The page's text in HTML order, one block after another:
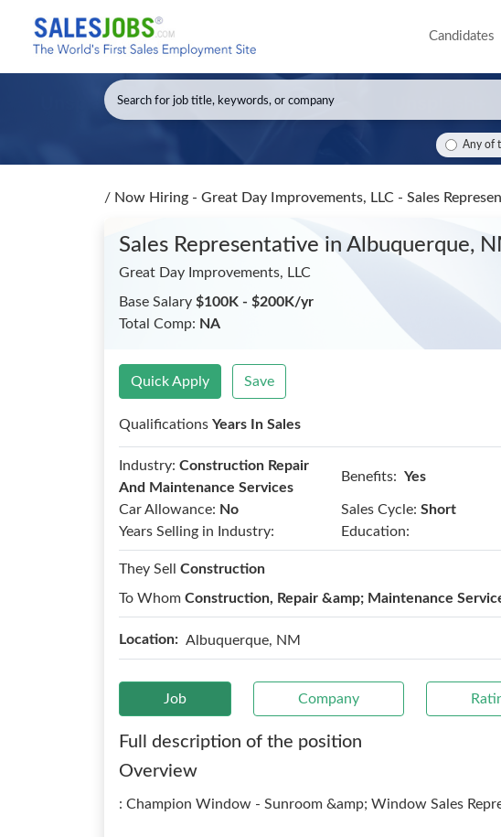
Candidates
Any of
/ Now Hiring - Great Day Improvements, LLC - Sales
Sales Representative in Albuquerque,
Great Day Improvements, LLC
Base Salary $100K - $200K/yr
Total Comp: NA
Quick Apply Save
Qualifications Years In Sales
Industry: Construction Repair
And Maintenance Services
Benefits: Yes
Car Allowance: No Sales Cycle: Short
Years Selling in Industry:
Education:
They Sell Construction
To Whom Construction, Repair &amp; Maintenance
Location: Albuquerque, NM
Job Company
Full description of the position
Overview
: Champion Window - Sunroom &amp; Window Sales